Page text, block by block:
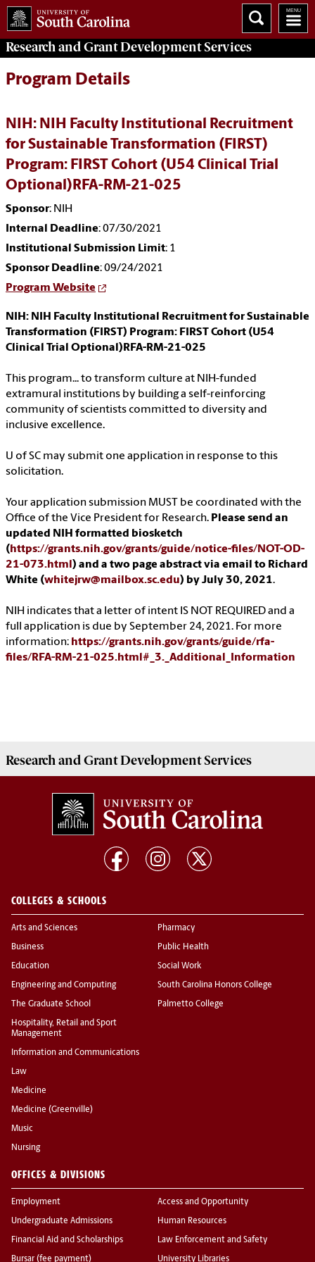
Research and Grant DevelopmentServices
Program Details
NIH: NIH Faculty Institutional Recruitment
for Sustainable Transformation (FIRST)
Program: FIRST Cohort (U54 Clinical Trial
Optional)RFA-RM-21-025
Sponsor: NIH
Internal Deadline: 07/30/2021
Institutional Submission Limit: 1
Sponsor Deadline: 09/24/2021
Program Website
NIH: NIH Faculty Institutional Recruitment for Sustainable
Transformation (FIRST) Program: FIRST Cohort (U54
Clinical Trial Optional)RFA-RM-21-025
This program... to transform culture at NIH-funded
extramural institutions by building a self-reinforcing
community of scientists committed to diversity and
inclusive excellence.
U of SC may submit one application in response to this
solicitation.
Your application submission MUST be coordinated with the
Office of the Vice President for Research. Please send an
updated NIH formatted biosketch
(https://grants.nih.gov/grants/guide/notice-files/NOT-OD-
21-073.html) and a two page abstract via email to Richard
White (whitejrw@mailbox.sc.edu) by July 30, 2021.
NIH indicates that a letter of intent IS NOT REQUIRED and a
full application is due by September 24, 2021. For more
information: https://grants.nih.gov/grants/guide/rfa-
files/RFA-RM-21-025.html#_3._Additional_Information
Research and Grant DevelopmentServices
COLLEGES & SCHOOLS
Arts and Sciences
Business
Education
Engineering and Computing
The Graduate School
Hospitality, Retail and Sport
Management
Information and Communications
Law
Medicine
Medicine (Greenville)
Music
Nursing
Pharmacy
Public Health
Social Work
South Carolina Honors College
Palmetto College
OFFICES & DIVISIONS
Employment
Undergraduate Admissions
Financial Aid and Scholarships
Bursar (fee payment)
Access and Opportunity
Human Resources
Law Enforcement and Safety
University Libraries